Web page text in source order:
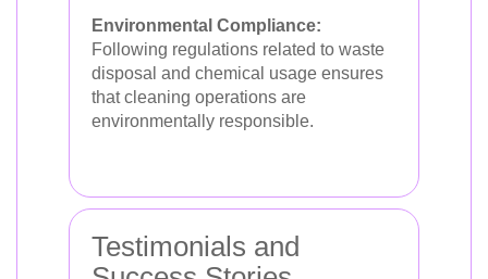
Environmental Compliance:
Following regulations related to waste
disposal and chemical usage ensures
that cleaning operations are
environmentally responsible.
Testimonials and